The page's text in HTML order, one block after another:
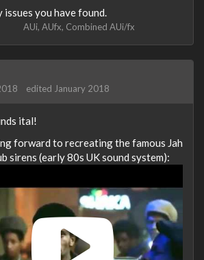
issues you have found.
AUi AUfx Combined AUi/fx
edited January 2018
ital!
forward to recreating the famous Jah
sirens (early 80s UK sound system):